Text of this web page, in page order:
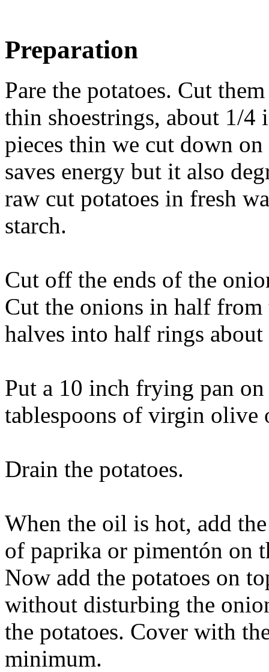
Preparation
Pare the potatoes. Cut
thin shoestrings, about 1/
pieces thin we cut down
saves energy but it also
raw cut potatoes in fresh
starch.
Cut off the ends of the
Cut the onions in half
halves into half rings
Put a 10 inch frying pan
tablespoons of virgin olive
Drain the potatoes.
When the oil is hot, add
of paprika or pimentón on
Now add the potatoes on
without disturbing the
the potatoes. Cover with
minimum.